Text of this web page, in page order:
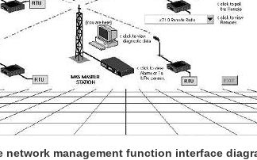
network management function interface